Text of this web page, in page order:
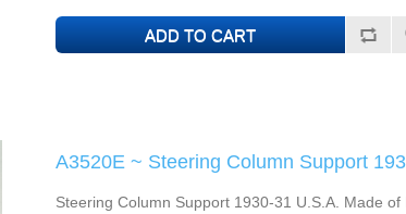
A3520E ~ Steering Column Support
Steering Column Support 1930-31 U.S.A. Made of